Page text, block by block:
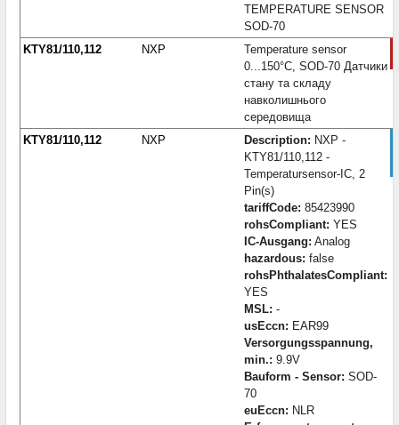
TEMPERATURE SENSOR
SOD-70
KTY81/110,112
NXP
Temperature sensor
0...150°C, SOD-70 Датчики
стану та складу
навколишнього
середовища
KTY81/110,112
NXP Description: NXP -
KTY81/110,112 -
Temperatursensor-IC, 2
Pin(s)
tariffCode: 85423990
rohsCompliant: YES
IC-Ausgang: Analog
hazardous: false
rohsPhthalatesCompliant:
YES
MSL: -
usEccn: EAR99
Versorgungsspannung,
min.: 9.9V
Bauform - Sensor: SOD-
70
euEccn: NLR